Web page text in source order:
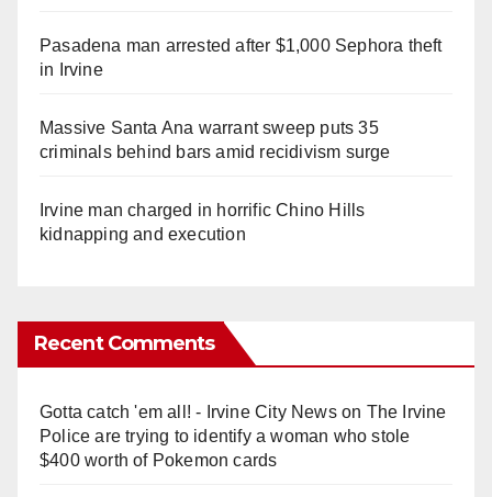
Pasadena man arrested after $1,000 Sephora theft
in Irvine
Massive Santa Ana warrant sweep puts 35
criminals behind bars amid recidivism surge
Irvine man charged in horrific Chino Hills
kidnapping and execution
Recent Comments
Gotta catch 'em all! - Irvine City Newson The Irvine
Police are trying to identify a woman who stole
$400 worth of Pokemon cards